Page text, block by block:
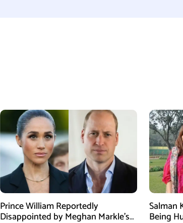
Prince William Reportedly
Disappointed by Meghan Markle’s
Salman
Being